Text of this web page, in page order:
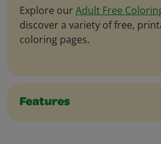
Explore our Adult Free
discover a variety of free,
coloring pages.
Features